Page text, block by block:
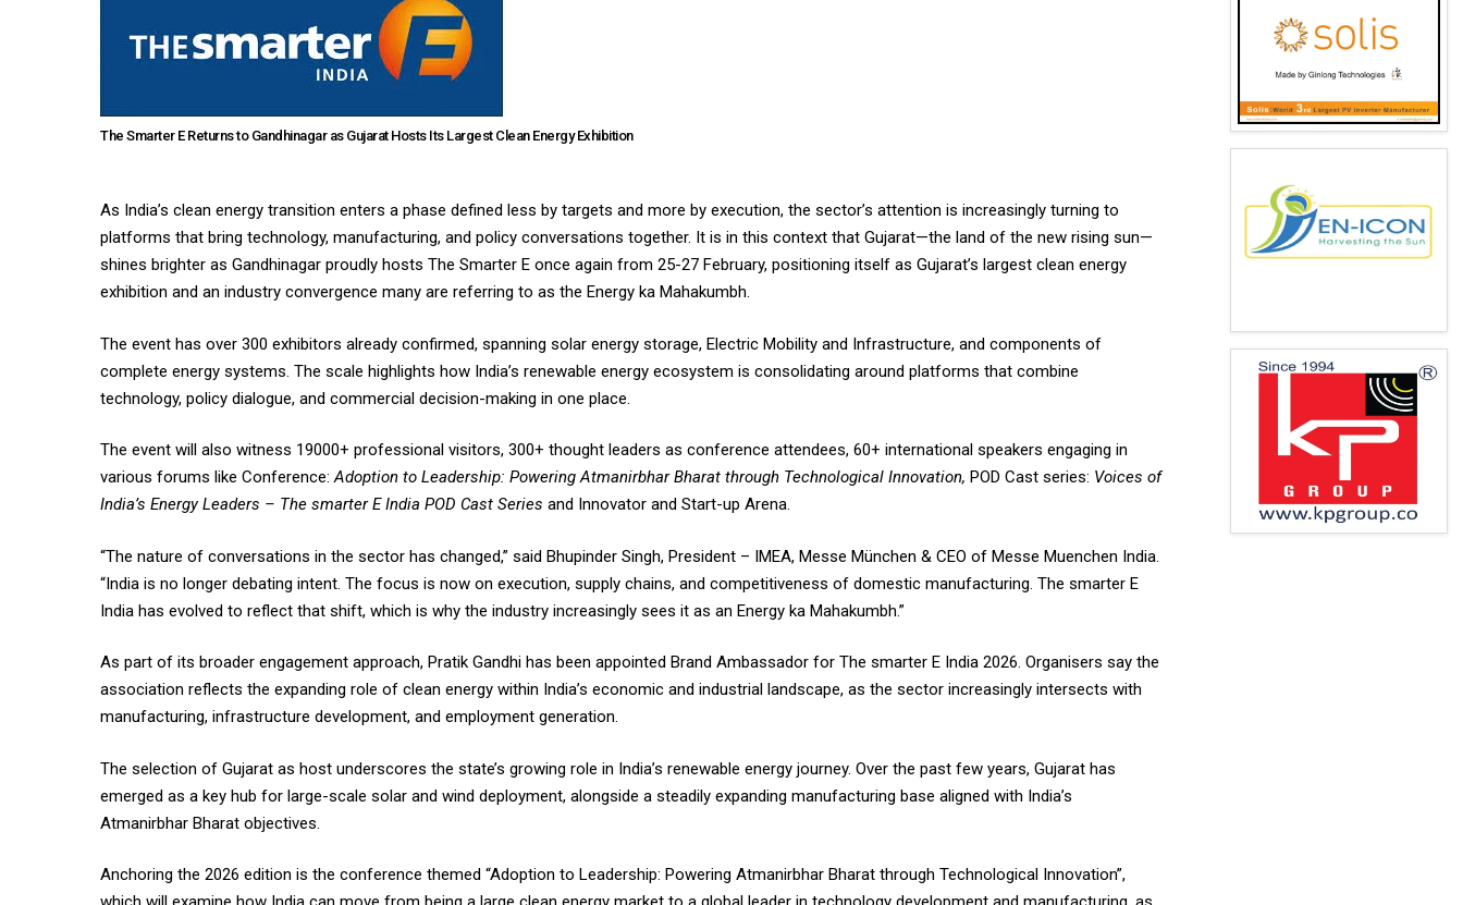
The Smarter E Returns to Gandhinagar as Gujarat Hosts Its Largest Clean Energy Exhibition
As India’s clean energy transition enters a phase defined less by targets and more by execution, the sector’s attention is increasingly turning to
platforms that bring technology, manufacturing, and policy conversations together. It is in this context that Gujarat—the land of the new rising sun—
shines brighter as Gandhinagar proudly hosts The Smarter E once again from 25-27 February, positioning itself as Gujarat’s largest clean energy
exhibition and an industry convergence many are referring to as the Energy ka Mahakumbh.
The event has over 300 exhibitors already confirmed, spanning solar energy storage, Electric Mobility and Infrastructure, and components of
complete energy systems. The scale highlights how India’s renewable energy ecosystem is consolidating around platforms that combine
technology, policy dialogue, and commercial decision-making in one place.
The event will also witness 19000+ professional visitors, 300+ thought leaders as conference attendees, 60+ international speakers engaging in
various forums like Conference:Adoption to Leadership: Powering Atmanirbhar Bharat through Technological Innovation, POD Cast series: Voices of
India’s Energy Leaders – The smarter E India POD Cast Series and Innovator and Start-up Arena.
“The nature of conversations in the sector has changed,” said Bhupinder Singh, President – IMEA, Messe München & CEO of Messe Muenchen India.
“India is no longer debating intent. The focus is now on execution, supply chains, and competitiveness of domestic manufacturing. The smarter E
India has evolved to reflect that shift, which is why the industry increasingly sees it as an Energy ka Mahakumbh.”
As part of its broader engagement approach, Pratik Gandhi has been appointed Brand Ambassador for The smarter E India 2026. Organisers say the
association reflects the expanding role of clean energy within India’s economic and industrial landscape, as the sector increasingly intersects with
manufacturing, infrastructure development, and employment generation.
The selection of Gujarat as host underscores the state’s growing role in India’s renewable energy journey. Over the past few years, Gujarat has
emerged as a key hub for large-scale solar and wind deployment, alongside a steadily expanding manufacturing base aligned with India’s
Atmanirbhar Bharat objectives.
Anchoring the 2026 edition is the conference themed “Adoption to Leadership: Powering Atmanirbhar Bharat through Technological Innovation”,